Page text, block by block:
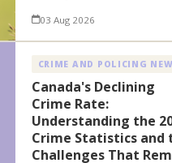
03 Aug 2026
CRIME AND POLICING
Canada's Declining
Crime Rate:
Understanding the
Crime Statistics and
Challenges That